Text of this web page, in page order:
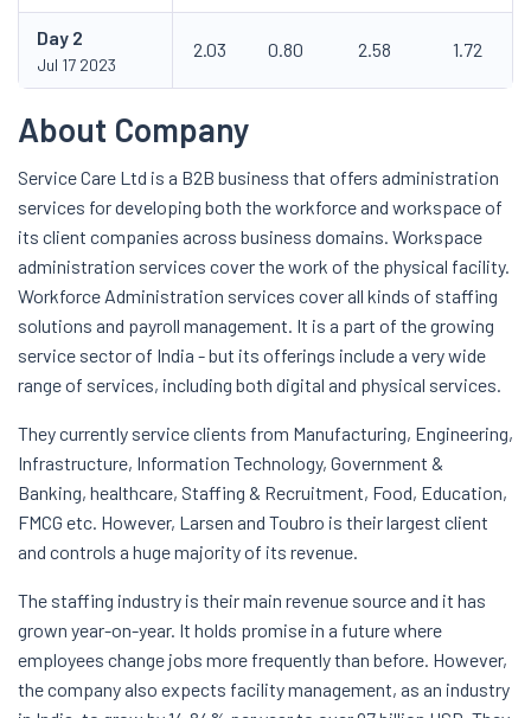
Day 2
Jul 17 2023
2.03 0.80 2.58 1.72
About Company
Service Care Ltd is a B2B business that offers administration
services for developing both the workforce and workspace of
its client companies across business domains. Workspace
administration services cover the work of the physical facility.
Workforce Administration services cover all kinds of staffing
solutions and payroll management. It is a part of the growing
service sector of India - but its offerings include a very wide
range of services, including both digital and physical services.
They currently service clients from Manufacturing, Engineering,
Infrastructure, Information Technology, Government &
Banking, healthcare, Staffing & Recruitment, Food, Education,
FMCG etc. However, Larsen and Toubro is their largest client
and controls a huge majority of its revenue.
The staffing industry is their main revenue source and it has
grown year-on-year. It holds promise in a future where
employees change jobs more frequently than before. However,
the company also expects facility management, as an industry